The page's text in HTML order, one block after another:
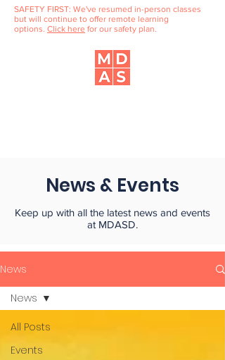
SAFETY FIRST: We've resumed in-person classes
but will continue to offer remote learning
options. Click here for our safety plan.
News & Events
Keep up with all the latest news and events
at MDASD.
News
All Posts
Events
News